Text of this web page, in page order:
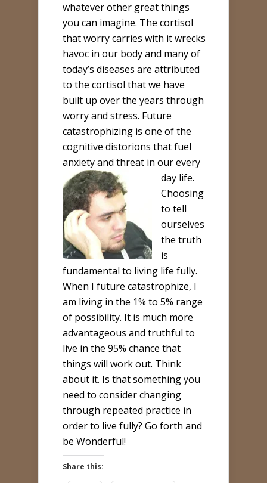
whatever other great things
you can imagine. The cortisol
that worry carries with it wrecks
havoc in our body and many of
today’s diseases are attributed
to the cortisol that we have
built up over the years through
worry and stress. Future
catastrophizing is one of the
cognitive distorions that fuel
anxiety and threat in our every
day life.
Choosing
to tell
ourselves
the truth
is
fundamental to living life fully.
When I future catastrophize, I
am living in the 1% to 5% range
of possibility. It is much more
advantageous and truthful to
live in the 95% chance that
things will work out. Think
about it. Is that something you
need to consider changing
through repeated practice in
order to live fully? Go forth and
be Wonderful!
Share this: